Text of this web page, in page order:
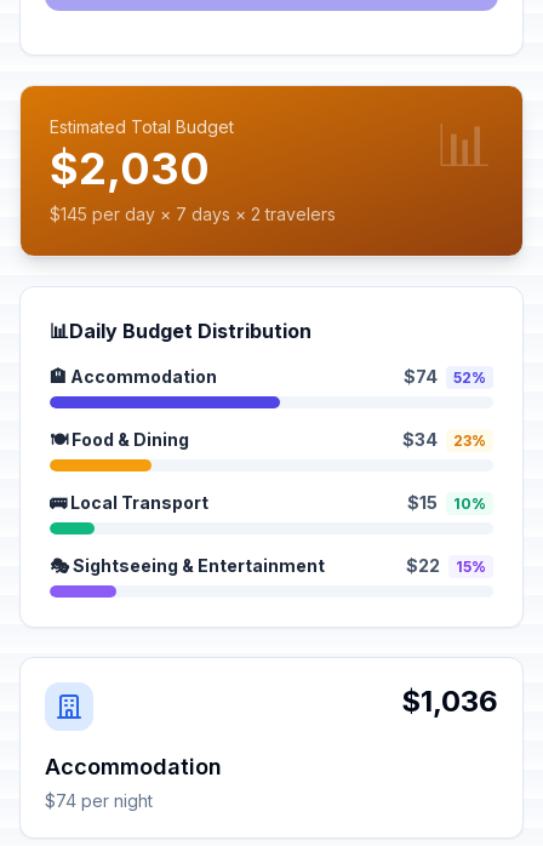
Estimated Total Budget
$2,030
$145 per day × 7 days × 2 travelers
📊
📊Daily Budget Distribution
🏨 Accommodation $74 52%
🍽️ Food & Dining $34 23%
🚌 Local Transport $15 10%
🎭 Sightseeing & Entertainment $22 15%
$1,036
Accommodation
$74 per night